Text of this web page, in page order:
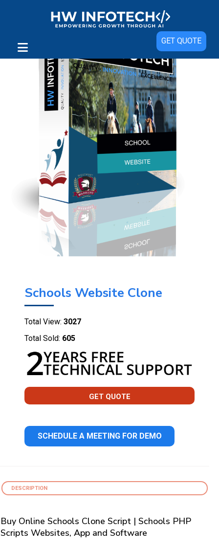
GET QUOTE
Schools Website Clone
Total View: 3027
Total Sold: 605
GET QUOTE
SCHEDULE A MEETING FOR DEMO
DESCRIPTION
Buy Online Schools Clone Script | Schools PHP
Scripts Websites, App and Software